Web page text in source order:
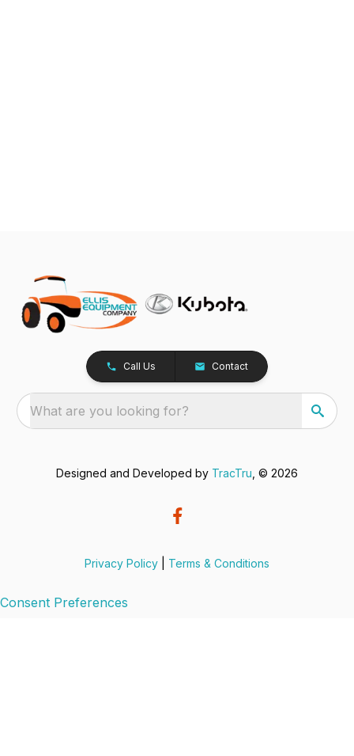
Call Us Contact
What are you looking for?
Designed and Developed by TracTru , © 2026
Privacy Policy Terms & Conditions
Consent Preferences